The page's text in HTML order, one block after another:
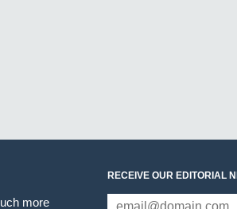
more
RECEIVE OUR EDITORIAL